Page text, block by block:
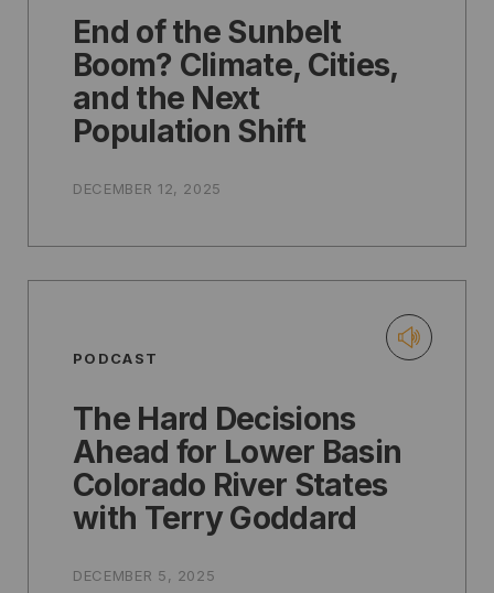
End of the Sunbelt
Boom? Climate, Cities,
and the Next
Population Shift
DECEMBER 12, 2025
PODCAST
The Hard Decisions
Ahead for Lower Basin
Colorado River States
with Terry Goddard
DECEMBER 5, 2025